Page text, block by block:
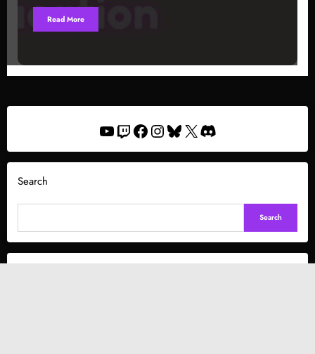
Read More
YouTube
Twitch
Facebook
Instagram
Bluesky
X Discord
Search
Search